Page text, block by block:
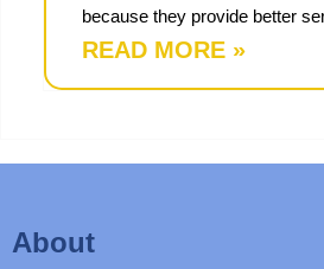
because they provide better
READ MORE »
About